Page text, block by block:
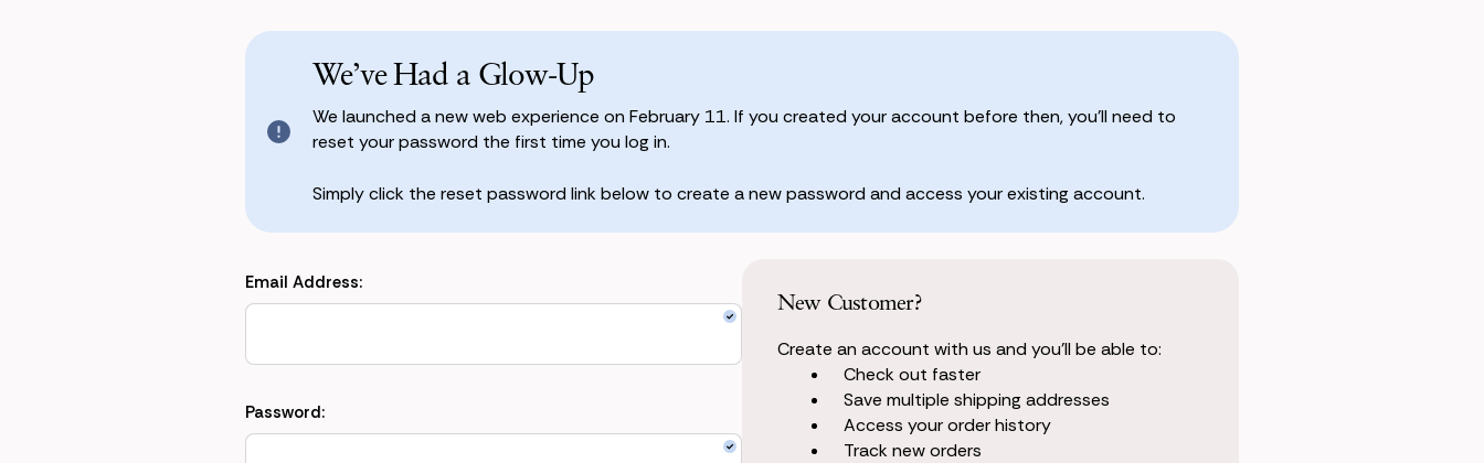
We’ve Had a Glow-Up
We launched a new web experience on February 11. If you created your account before then, you’ll need to
reset your password the first time you log in.
Simply click the reset password link below to create a new password and access your existing account.
Email Address:
Password:
New Customer?
Create an account with us and you'll be able to:
Check out faster
Save multiple shipping addresses
Access your order history
Track new orders